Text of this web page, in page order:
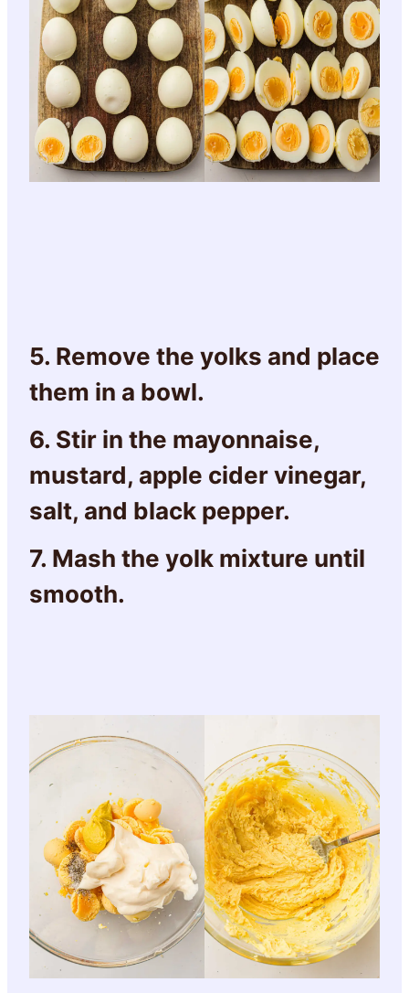
5. Remove the yolks and place
them in a bowl.
6. Stir in the mayonnaise,
mustard, apple cider vinegar,
salt, and black pepper.
7. Mash the yolk mixture until
smooth.